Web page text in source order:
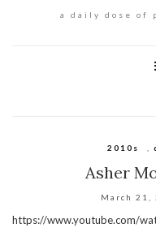
a daily dose of
2010s
Asher
March 21,
https://www.youtube.com/